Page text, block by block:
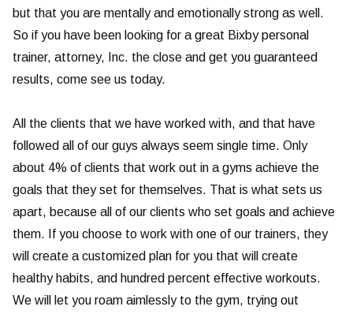
but that you are mentally and emotionally strong as well.
So if you have been looking for a great Bixby personal
trainer, attorney, Inc. the close and get you guaranteed
results, come see us today.
All the clients that we have worked with, and that have
followed all of our guys always seem single time. Only
about 4% of clients that work out in a gyms achieve the
goals that they set for themselves. That is what sets us
apart, because all of our clients who set goals and achieve
them. If you choose to work with one of our trainers, they
will create a customized plan for you that will create
healthy habits, and hundred percent effective workouts.
We will let you roam aimlessly to the gym, trying out